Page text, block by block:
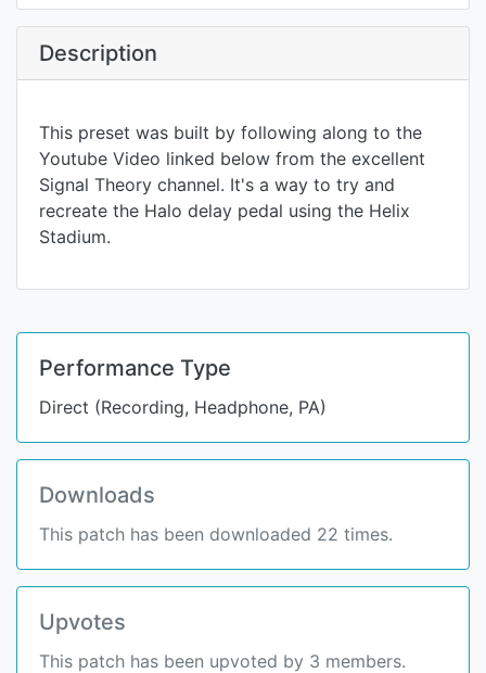
Description
This preset was built by following along to the
Youtube Video linked below from the excellent
Signal Theory channel. It's a way to try and
recreate the Halo delay pedal using the Helix
Stadium.
Performance Type
Direct (Recording, Headphone, PA)
Downloads
This patch has been downloaded 22 times.
Upvotes
This patch has been upvoted by 3 members.